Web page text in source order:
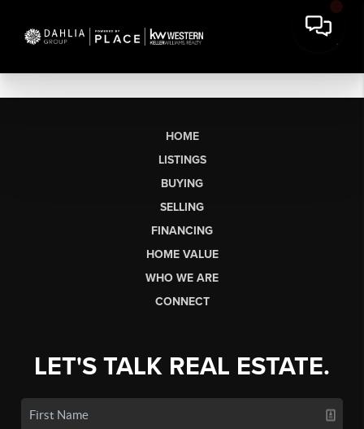
HOME
LISTINGS
BUYING
SELLING
FINANCING
HOME VALUE
WHO WE ARE
CONNECT
LET'S TALK REAL ESTATE.